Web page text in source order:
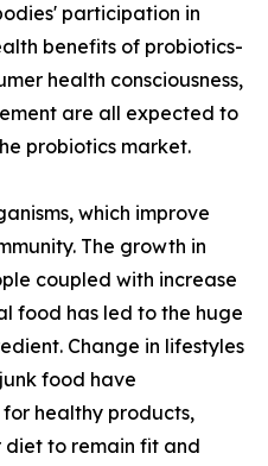
participation in
benefits of probiotics-
health consciousness,
are all expected to
probiotics market.
which improve
The growth in
coupled with increase
food has led to the huge
Change in lifestyles
food have
healthy products,
diet to remain fit and